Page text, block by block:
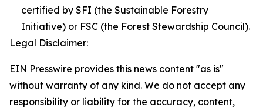
certified by SFI (the Sustainable Forestry
Initiative) or FSC (the Forest Stewardship Council).
Legal Disclaimer:
EIN Presswire provides this news content "as is"
without warranty of any kind. We do not accept any
responsibility or liability for the accuracy, content,